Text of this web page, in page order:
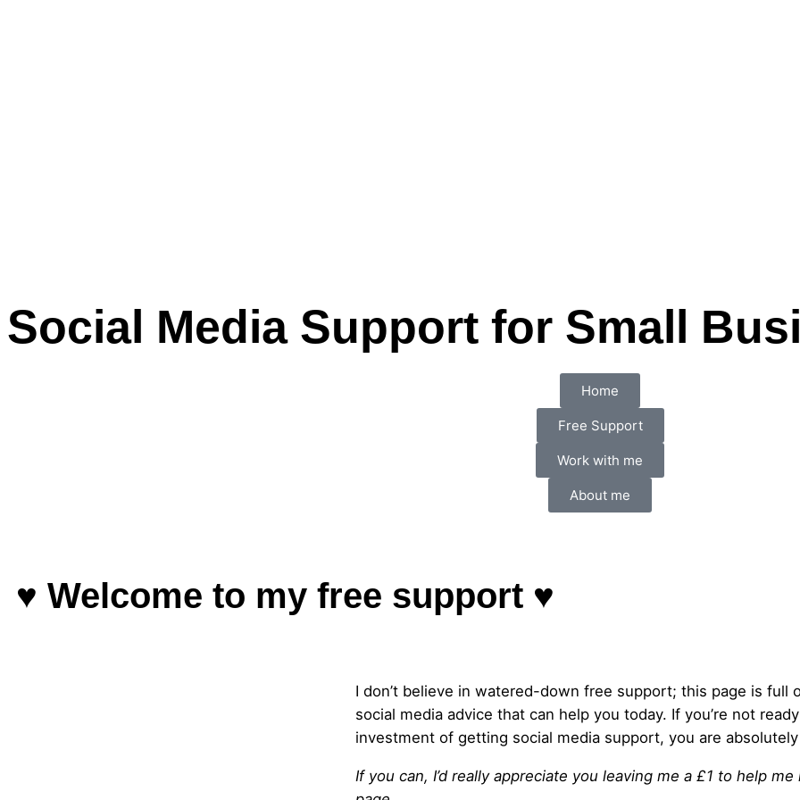
Social Media Support for Small
Home
Free Support
Work with me
About me
♥ Welcome to my free support ♥
I don’t believe in watered-down free support; this page is full
social media advice that can help you today. If you’re not
investment of getting social media support, you are
If you can, I’d really appreciate you leaving me a £1 to help